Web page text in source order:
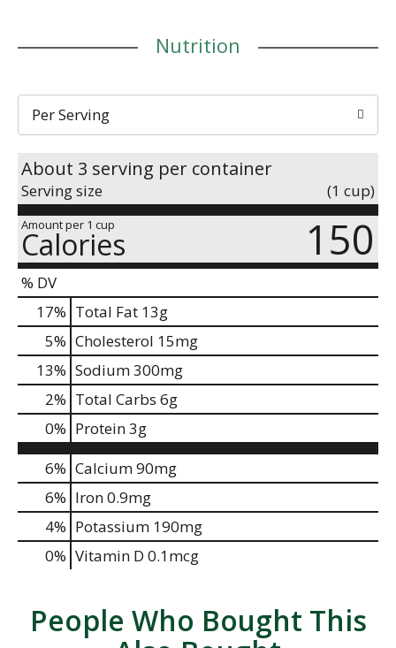
Nutrition
Per Serving
About 3 serving per container
Serving size (1 cup)
Amount per 1 cup
Calories 150
% DV
17% Total Fat 13g
5% Cholesterol 15mg
13% Sodium300mg
2% Total Carbs 6g
0% Protein3g
6% Calcium90mg
6% Iron0.9mg
4% Potassium 190mg
0% Vitamin D 0.1mcg
People Who Bought This